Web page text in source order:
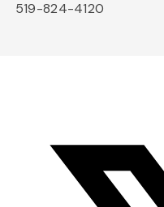
519-824-4120